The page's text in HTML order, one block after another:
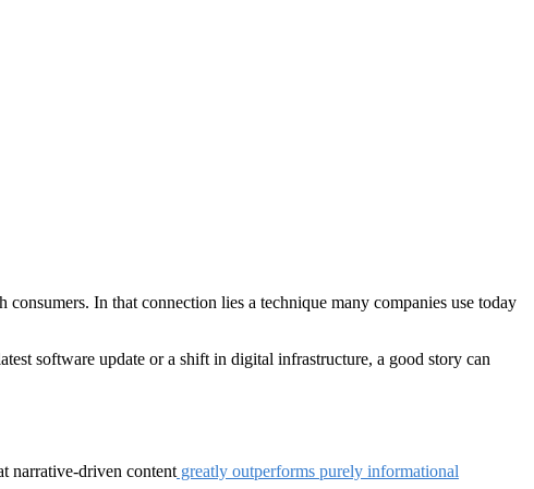
In that connection lies a technique many companies use today
software update or a shift in digital infrastructure, a good story can
narrative-driven content greatly outperforms purely informational